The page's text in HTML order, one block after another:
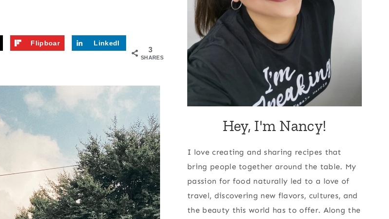
3
SHARES
Flipboar
LinkedI
Hey, I'm Nancy!
I love creating and sharing recipes that
bring people together around the table. My
passion for food naturally led to a love of
travel, discovering new flavors, cultures, and
the beauty this world has to offer. Along the